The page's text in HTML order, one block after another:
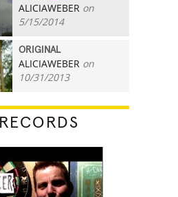
ALICIAWEBER on
5/15/2014
ORIGINAL
ALICIAWEBER on
10/31/2013